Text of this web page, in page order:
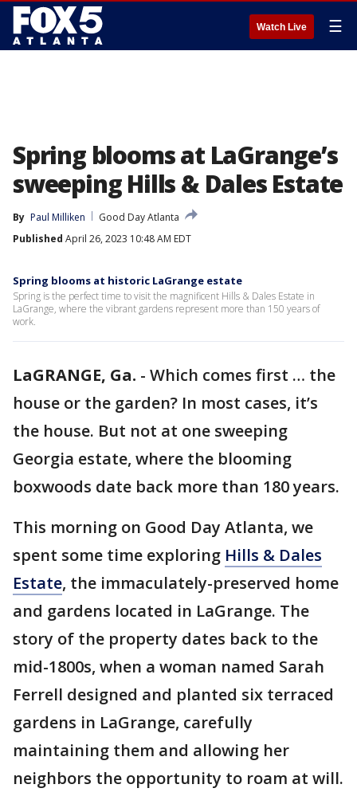
Watch Live ☰
Spring blooms at LaGrange’s
sweeping Hills & Dales Estate
By Paul Milliken
Good Day Atlanta
Published April 26, 2023 10:48 AM EDT
Spring blooms at historic LaGrange estate
Spring is the perfect time to visit the magnificent Hills & Dales Estate in
LaGrange, where the vibrant gardens represent more than 150 years of
work.
LaGRANGE, Ga. - Which comes first … the
house or the garden? In most cases, it’s
the house. But not at one sweeping
Georgia estate, where the blooming
boxwoods date back more than 180 years.
This morning on Good Day Atlanta, we
spent some time exploring Hills & Dales
Estate, the immaculately-preserved home
and gardens located in LaGrange. The
story of the property dates back to the
mid-1800s, when a woman named Sarah
Ferrell designed and planted six terraced
gardens in LaGrange, carefully
maintaining them and allowing her
neighbors the opportunity to roam at will.